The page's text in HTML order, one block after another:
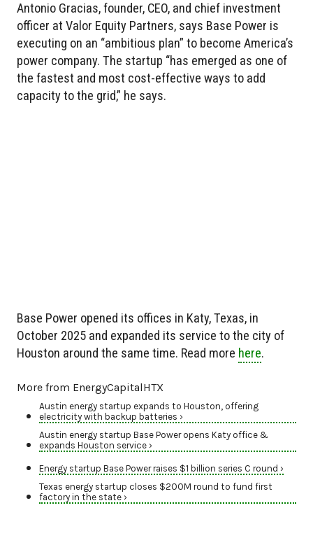
Antonio Gracias, founder, CEO, and chief investment
officer at Valor Equity Partners, says Base Power is
executing on an “ambitious plan” to become America’s
power company. The startup “has emerged as one of
the fastest and most cost-effective ways to add
capacity to the grid,” he says.
Base Power opened its offices in Katy, Texas, in
October 2025 and expanded its service to the city of
Houston around the same time. Read more here.
More from EnergyCapitalHTX
Austin energy startup expands to Houston, offering
electricity with backup batteries ›
Austin energy startup Base Power opens Katy office &
expands Houston service ›
Energy startup Base Power raises $1 billion series C round ›
Texas energy startup closes $200M round to fund first
factory in the state ›